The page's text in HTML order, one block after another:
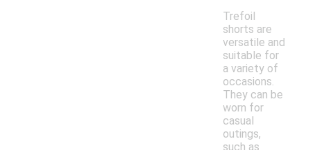
Trefoil
shorts are
versatile and
suitable for
a variety of
occasions.
They can be
worn for
casual
outings,
such as